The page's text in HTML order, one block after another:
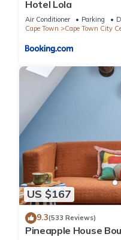
Hotel Lola
Air Conditioner Parking
Cape Town
Cape Town City
US $167
9.3(533 Reviews)
Pineapple House